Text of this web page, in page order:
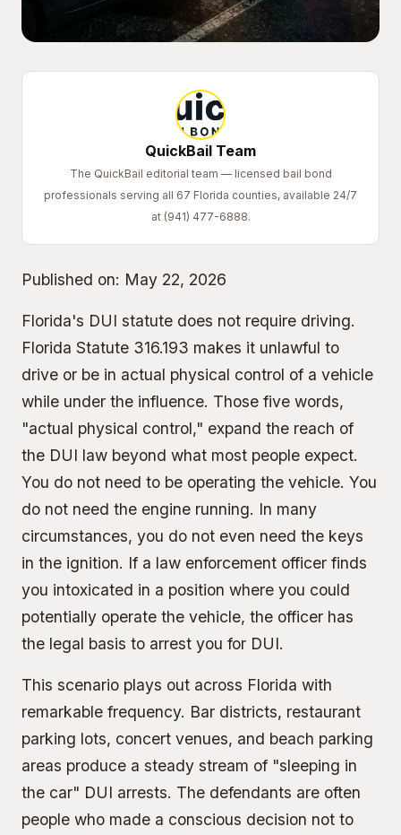
QuickBail Team
The QuickBail editorial team — licensed bail bond
professionals serving all 67 Florida counties, available 24/7
at (941) 477-6888.
Published on: May 22, 2026
Florida's DUI statute does not require driving.
Florida Statute 316.193 makes it unlawful to
drive or be in actual physical control of a vehicle
while under the influence. Those five words,
"actual physical control," expand the reach of
the DUI law beyond what most people expect.
You do not need to be operating the vehicle. You
do not need the engine running. In many
circumstances, you do not even need the keys
in the ignition. If a law enforcement officer finds
you intoxicated in a position where you could
potentially operate the vehicle, the officer has
the legal basis to arrest you for DUI.
This scenario plays out across Florida with
remarkable frequency. Bar districts, restaurant
parking lots, concert venues, and beach parking
areas produce a steady stream of "sleeping in
the car" DUI arrests. The defendants are often
people who made a conscious decision not to